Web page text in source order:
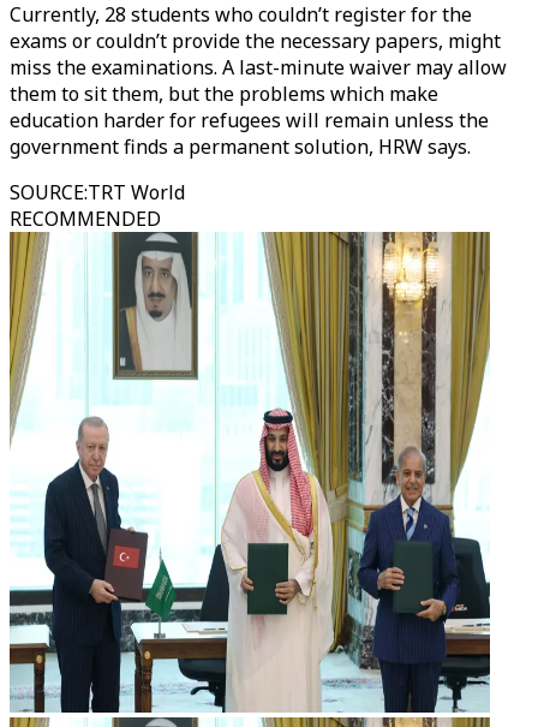
Currently, 28 students who couldn’t register for the
exams or couldn’t provide the necessary papers, might
miss the examinations. A last-minute waiver may allow
them to sit them, but the problems which make
education harder for refugees will remain unless the
government finds a permanent solution, HRW says.
SOURCE:TRT World
RECOMMENDED